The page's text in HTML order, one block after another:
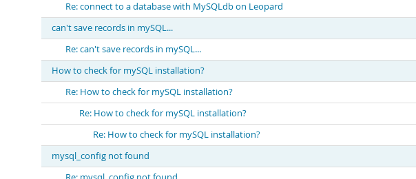
Re: connect to a database with MySQLdb on Leopard
can't save records in mySQL...
Re: can't save records in mySQL...
How to check for mySQL installation?
Re: How to check for mySQL installation?
Re: How to check for mySQL installation?
Re: How to check for mySQL installation?
mysql_config not found